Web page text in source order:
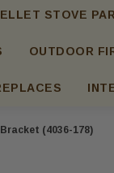
STOVE
OUTDOOR
(4036-178)